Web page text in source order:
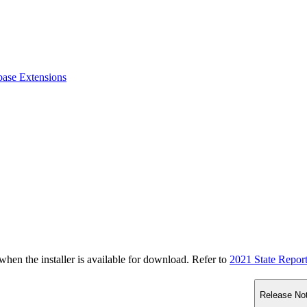
Extensions
the installer is available for download. Refer to 2021 State
Release